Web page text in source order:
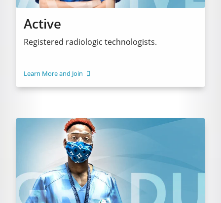
Active
Registered radiologic technologists.
Learn More and Join